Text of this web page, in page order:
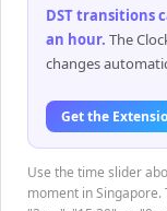
DST transitions
an hour. The
changes
Get the
Use the time slider
moment in